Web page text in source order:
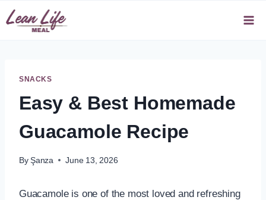
Skip
to
SNACKS
Easy & Best Homemade
Guacamole Recipe
By Şanza June 13, 2026
Guacamole is one of the most loved and refreshing